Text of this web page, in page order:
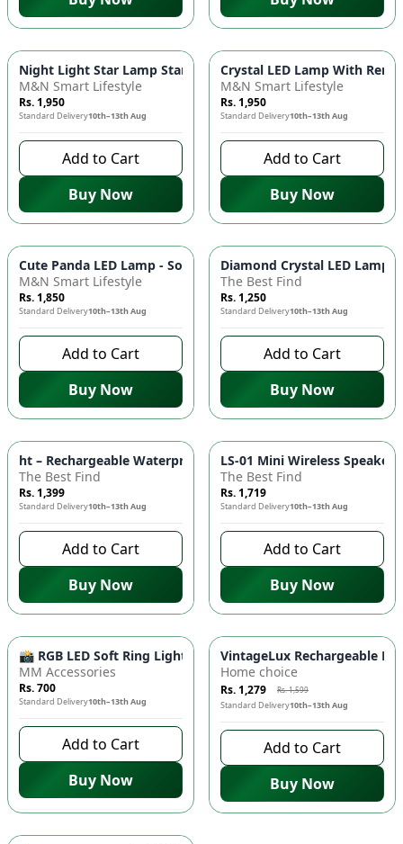
Night Light Star Lamp Starry Sky Projector - 360° Rotation
M&N Smart Lifestyle
Rs. 1,950
Standard Delivery10th–13th Aug
Add to Cart
Buy Now
Crystal LED Lamp With
M&N Smart Lifestyle
Rs. 1,950
Standard Delivery10th–13th Aug
Add to Cart
Buy Now
Cute Panda LED Lamp - Soft Silicone Night Light, Adjustable
M&N Smart Lifestyle
Rs. 1,850
Standard Delivery10th–13th Aug
Add to Cart
Buy Now
Diamond Crystal LED Lamp
The Best Find
Rs. 1,250
Standard Delivery10th–13th Aug
Add to Cart
Buy Now
ht – Rechargeable Waterproof & Shockproof Torch 🔦 -
The Best Find
Rs. 1,399
Standard Delivery10th–13th Aug
Add to Cart
Buy Now
LS-01 Mini Wireless
The Best Find
Rs. 1,719
Standard Delivery10th–13th Aug
Add to Cart
Buy Now
📸 RGB LED Soft Ring Light - Perfect Fill Light, Adjustable
MM Accessories
Rs. 700
Standard Delivery10th–13th Aug
Add to Cart
Buy Now
-20%
VintageLux Rechargeable
Home choice
Rs. 1,279 Rs. 1,599
Standard Delivery10th–13th Aug
Add to Cart
Buy Now